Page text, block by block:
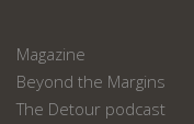
Magazine
Beyond the Margins
The Detour podcast